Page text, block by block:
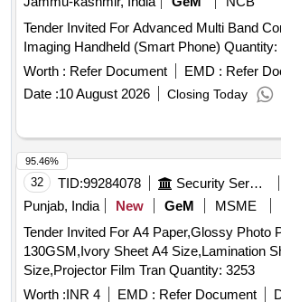
Tender Invited For Advanced Multi Band
Imaging Handheld (Smart Phone)
Worth : Refer Document EMD : Refer
Date :10 August 2026 Closing Today
32 TID:99284078 Security Services
Punjab, India
New GeM MSME
Tender Invited For A4 Paper,Glossy Photo
130GSM,Ivory Sheet A4 Size,Lamination
Size,Projector Film Tran Quantity: 3253
Worth :INR 4 EMD : Refer Document
95.46%